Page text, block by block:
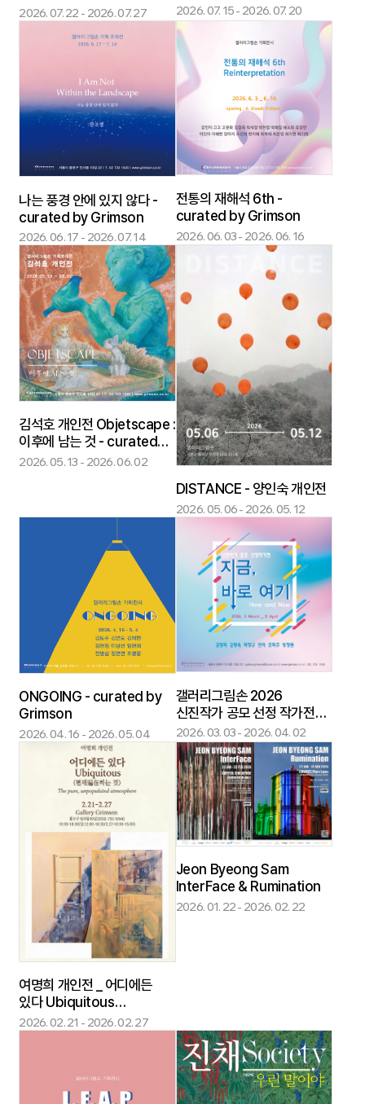
2026. 07. 22 - 2026. 07. 27 2026. 07. 15 - 2026. 07. 20
나는 풍경 안에 있지 않다 -
curated by Grimson
2026. 06. 17 - 2026. 07. 14
전통의 재해석 6th -
curated by Grimson
2026. 06. 03 - 2026. 06. 16
김석호 개인전 Objetscape :
이후에 남는 것 - curated
by Grimson
2026. 05. 13 - 2026. 06. 02
DISTANCE - 양인숙 개인전
2026. 05. 06 - 2026. 05. 12
ONGOING - curated by
Grimson
2026. 04. 16 - 2026. 05. 04
갤러리그림손 2026
신진작가 공모 선정 작가전
지금, 바로 여기 : Here and
Now - curated by
Grimson
2026. 03. 03 - 2026. 04. 02
여명희 개인전 _ 어디에든
있다 Ubiquitous
(편재遍在하는 것) [ The
2026. 02. 21 - 2026. 02. 27
Jeon Byeong Sam
InterFace & Rumination
2026. 01. 22 - 2026. 02. 22